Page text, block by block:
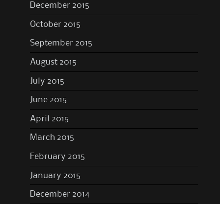
December 2015
October 2015
September 2015
August 2015
July 2015
June 2015
April 2015
March 2015
February 2015
January 2015
December 2014